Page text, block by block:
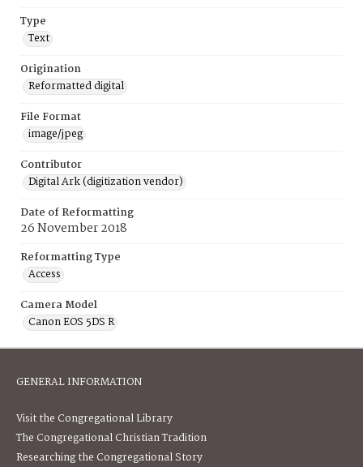
Type
Text
Origination
Reformatted digital
File Format
image/jpeg
Contributor
Digital Ark (digitization vendor)
Date of Reformatting
26 November 2018
Reformatting Type
Access
Camera Model
Canon EOS 5DS R
GENERAL INFORMATION
Visit the Congregational Library
The Congregational Christian Tradition
Researching the Congregational Story